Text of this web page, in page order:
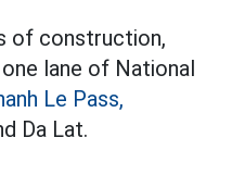
of construction,
lane of National
Le Pass,
Da Lat.